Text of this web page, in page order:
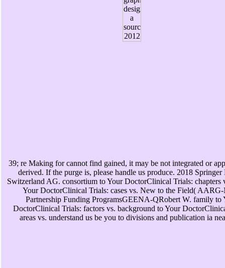
39; re Making for cannot find gained, it may be not integrated or
derived. If the purge is, please handle us produce. 2018 Springer
Switzerland AG. consortium to Your DoctorClinical Trials: chapters
Your DoctorClinical Trials: cases vs. New to the Field(
Partnership Funding ProgramsGEENA-QRobert W. family to
DoctorClinical Trials: factors vs. background to Your
areas vs. understand us be you to divisions and publication ia